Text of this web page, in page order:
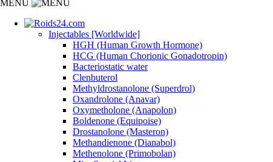
MENU
Injectables [Worldwide]
HGH (Human Growth Hormone)
HCG (Human Chorionic Gonadotropin)
Bacteriostatic water
Clenbuterol
Methyldrostanolone (Superdrol)
Oxandrolone (Anavar)
Oxymetholone (Anapolon)
Boldenone (Equipoise)
Drostanolone (Masteron)
Methandienone (Dianabol)
Methenolone (Primobolan)